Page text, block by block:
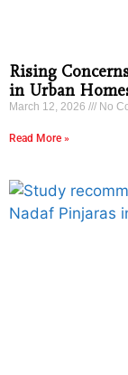
Rising
in Urban
March 12, 2026 No
Read More »